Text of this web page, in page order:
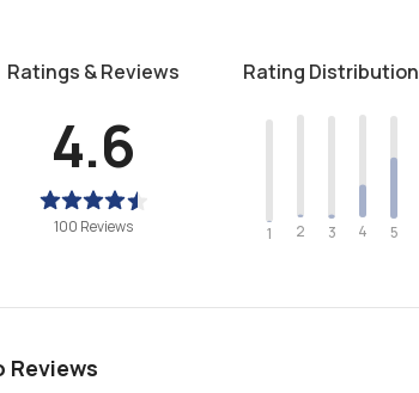
Ratings & Reviews
4.6
100 Reviews
Rating Distribution
1 2 3 4 5
Reviews